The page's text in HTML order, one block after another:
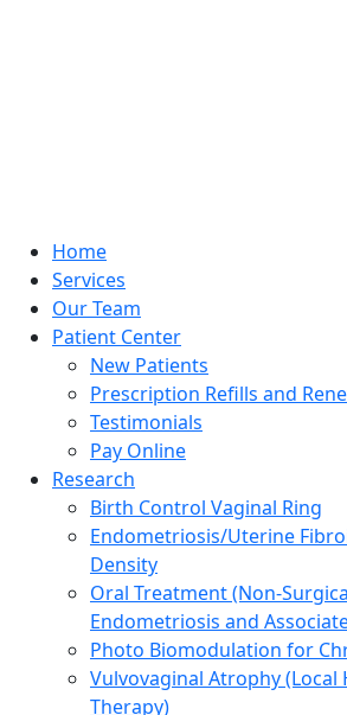
Home
Services
Our Team
Patient Center
New Patients
Prescription Refills and
Testimonials
Pay Online
Research
Birth Control Vaginal Ring
Endometriosis/Uterine
Density
Oral Treatment (Non-
Endometriosis and
Photo Biomodulation for
Vulvovaginal Atrophy (Local
Therapy)